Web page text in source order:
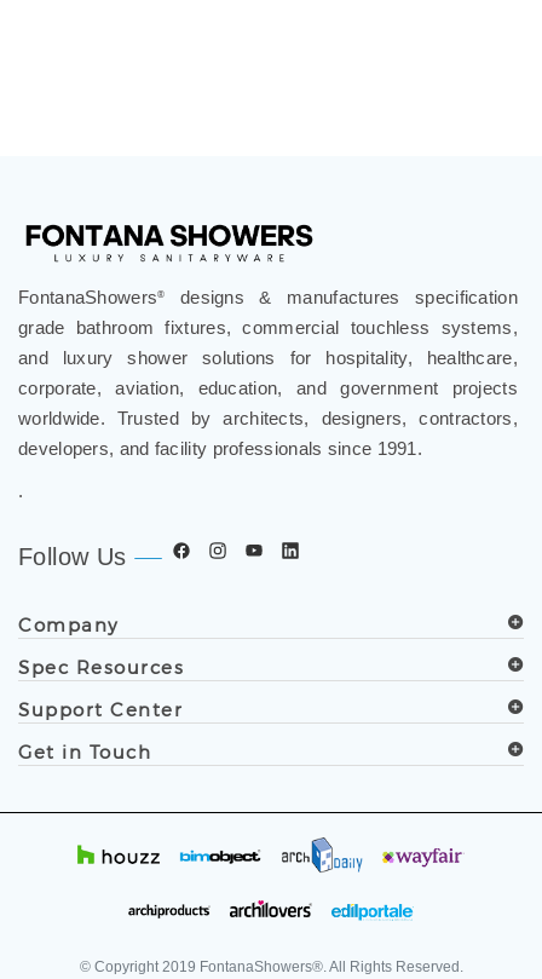
FontanaShowers®
designs & manufactures specification
grade bathroom fixtures, commercial touchless systems,
and luxury shower solutions for hospitality, healthcare,
corporate, aviation, education, and government projects
worldwide. Trusted by architects, designers, contractors,
developers, and facility professionals since 1991.
.
Follow Us
Company
Spec Resources
Support Center
Get in Touch
© Copyright 2019 FontanaShowers®. All Rights Reserved.